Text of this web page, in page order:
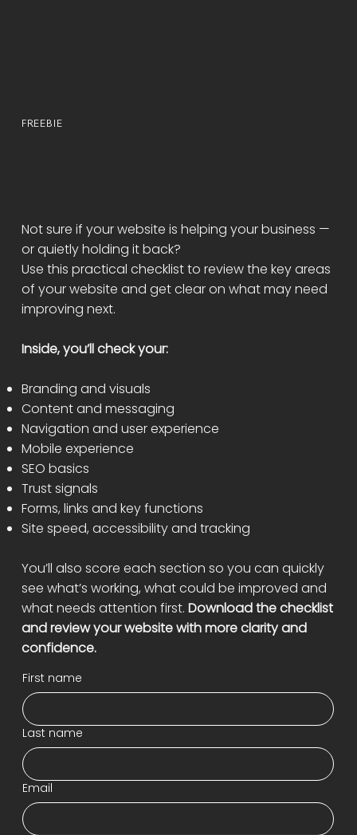
FREEBIE
Not sure if your website is helping your business —
or quietly holding it back?
Use this practical checklist to review the key areas
of your website and get clear on what may need
improving next.
Inside, you’ll check your:
Branding and visuals
Content and messaging
Navigation and user experience
Mobile experience
SEO basics
Trust signals
Forms, links and key functions
Site speed, accessibility and tracking
You’ll also score each section so you can quickly
see what’s working, what could be improved and
what needs attention first. Download the checklist
and review your website with more clarity and
confidence.
First name
Last name
Email